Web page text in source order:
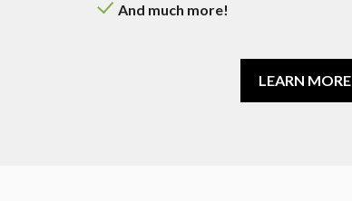
And much more!
LEARN MORE